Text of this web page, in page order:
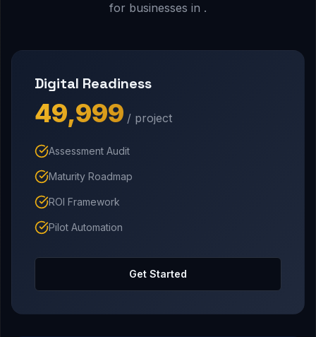
for businesses in .
Digital Readiness
₹49,999 / project
Assessment Audit
Maturity Roadmap
ROI Framework
Pilot Automation
Get Started